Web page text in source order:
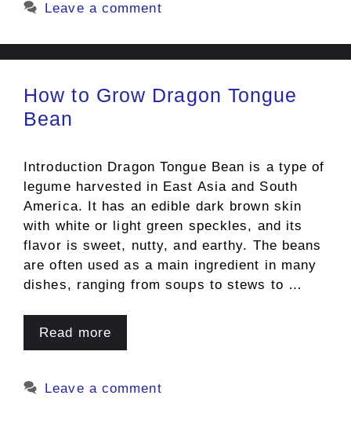
Leave a comment
How to Grow Dragon Tongue
Bean
Introduction Dragon Tongue Bean is a type of
legume harvested in East Asia and South
America. It has an edible dark brown skin
with white or light green speckles, and its
flavor is sweet, nutty, and earthy. The beans
are often used as a main ingredient in many
dishes, ranging from soups to stews to …
Read more
Leave a comment